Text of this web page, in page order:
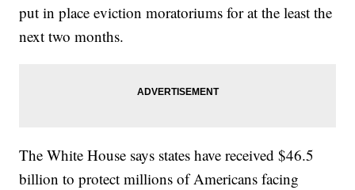
put in place eviction moratoriums for at the least the
next two months.
The White House says states have received $46.5
billion to protect millions of Americans facing